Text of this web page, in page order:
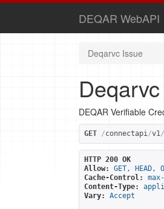
DEQAR WebAPI
Deqarvc Issue
DEQAR Verifiable
GET /connectapi/v1/
HTTP 200 OK
Allow:
GET, HEAD,
Cache-Control:
Content-Type:
Vary:
Accept